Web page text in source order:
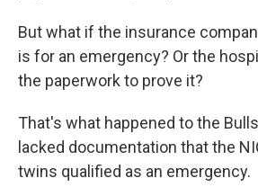
But what if the insurance
is for an emergency? Or the
the paperwork to prove it?
That's what happened to the
lacked documentation that the
twins qualified as an emergency.